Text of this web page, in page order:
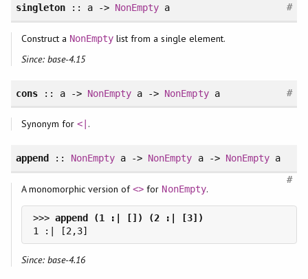
singleton:: a -> NonEmpty a #
Construct a NonEmpty list from a single element.
Since: base-4.15
cons:: a -> NonEmpty a -> NonEmptya #
Synonym for <| .
append :: NonEmpty a -> NonEmpty a -> NonEmptya
#
A monomorphic version of<> for NonEmpty.
>>>
Since: base-4.16